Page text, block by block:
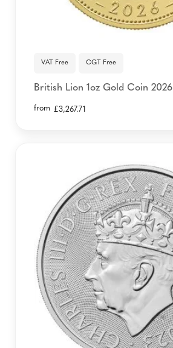
VAT Free CGT Free
British Lion 1oz Gold Coin 2026
from £3,267.71